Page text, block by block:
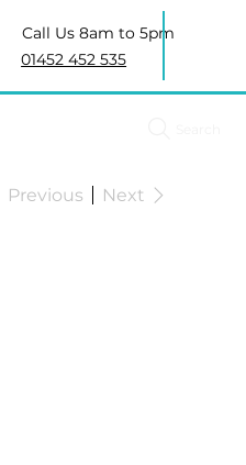
Call Us 8am to 5pm
01452 452 535
Previous Next